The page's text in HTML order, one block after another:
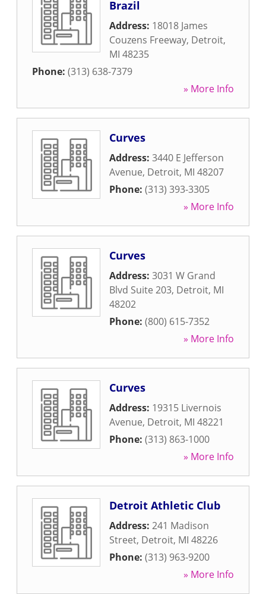
Brazil
Address: 18018 James
Couzens Freeway, Detroit,
MI 48235
Phone: (313) 638-7379
» More Info
Curves
Address: 3440 E Jefferson
Avenue, Detroit, MI 48207
Phone: (313) 393-3305
» More Info
Curves
Address: 3031 W Grand
Blvd Suite 203, Detroit, MI
48202
Phone: (800) 615-7352
» More Info
Curves
Address: 19315 Livernois
Avenue, Detroit, MI 48221
Phone: (313) 863-1000
» More Info
Detroit Athletic Club
Address: 241 Madison
Street, Detroit, MI 48226
Phone: (313) 963-9200
» More Info